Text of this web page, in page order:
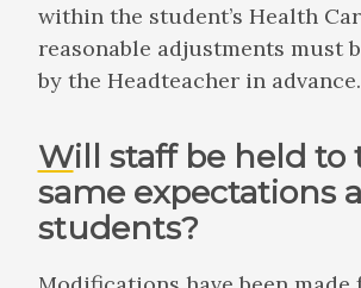
within the student’s Health
reasonable adjustments must
by the Headteacher in advance.
Will staff be held to the
same expectations
students?